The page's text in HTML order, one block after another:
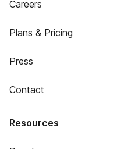
Careers
Plans & Pricing
Press
Contact
Resources